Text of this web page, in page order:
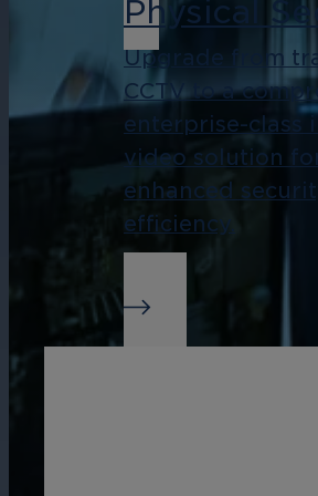
Physical
Upgrade from
CCTV to a
enterprise-class
video solution
enhanced
efficiency.